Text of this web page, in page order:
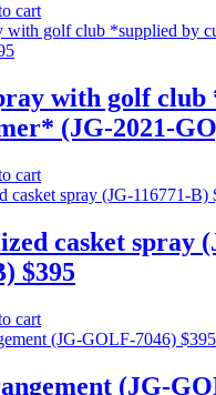
cart
with golf club
(JG-2021-
cart
casket spray
$395
cart
(JG-